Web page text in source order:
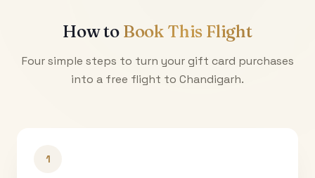
How to Book This Flight
Four simple steps to turn your gift card purchases
into a free flight to Chandigarh.
1